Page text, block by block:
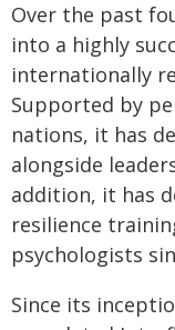
Over the past
into a highly
internationally
Supported by
nations, it has
alongside
addition, it has
resilience
psychologists
Since its